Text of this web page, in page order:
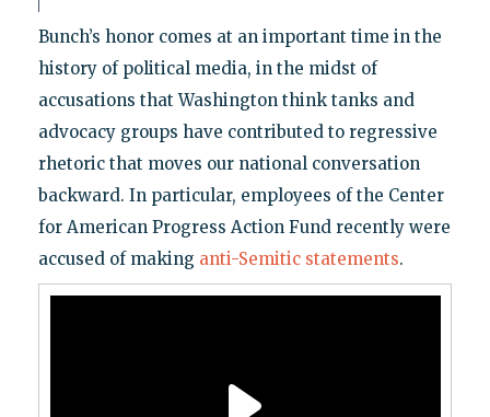
Bunch’s honor comes at an important time in the
history of political media, in the midst of
accusations that Washington think tanks and
advocacy groups have contributed to regressive
rhetoric that moves our national conversation
backward. In particular, employees of the Center
for American Progress Action Fund recently were
accused of making anti-Semitic statements.